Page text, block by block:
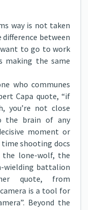
way is not taken
between
want to go to work
making the same
who communes
Capa quote, “if
you’re not close
the brain of any
moment or
shooting docs
the lone-wolf, the
wielding battalion
quote, from
is a tool for
Beyond the